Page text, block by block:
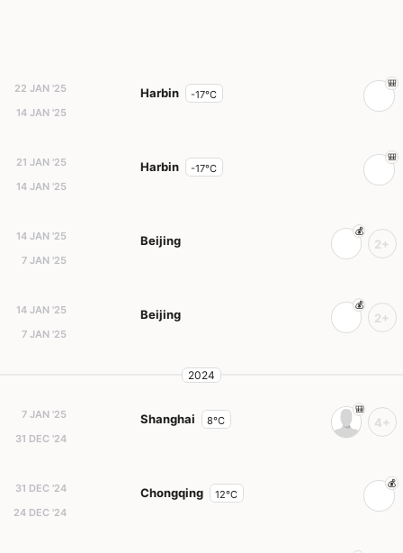
22 JAN '25
14 JAN '25
Harbin -17°C
21 JAN '25
14 JAN '25
Harbin -17°C
14 JAN '25
7 JAN '25
Beijing 2+
14 JAN '25
7 JAN '25
Beijing 2+
2024
7 JAN '25
31 DEC '24
Shanghai 8°C 4+
31 DEC '24
24 DEC '24
Chongqing 12°C